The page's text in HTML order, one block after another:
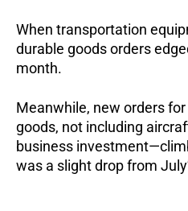
When transportation
durable goods orders
month.
Meanwhile, new orders
goods, not including
business
was a slight drop from